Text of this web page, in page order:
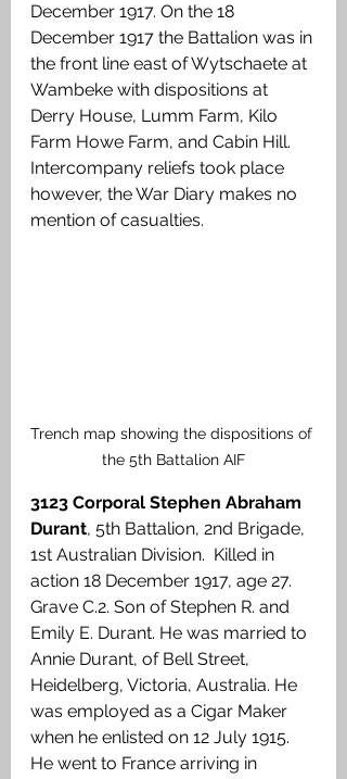
December 1917. On the 18
December 1917 the Battalion was in
the front line east of Wytschaete at
Wambeke with dispositions at
Derry House, Lumm Farm, Kilo
Farm Howe Farm, and Cabin Hill.
Intercompany reliefs took place
however, the War Diary makes no
mention of casualties.
Trench map showing the dispositions of
the 5th Battalion AIF
3123 Corporal Stephen Abraham
Durant, 5th Battalion, 2nd Brigade,
1st Australian Division.  Killed in
action 18 December 1917, age 27.
Grave C.2. Son of Stephen R. and
Emily E. Durant. He was married to
Annie Durant, of Bell Street,
Heidelberg, Victoria, Australia. He
was employed as a Cigar Maker
when he enlisted on 12 July 1915.
He went to France arriving in